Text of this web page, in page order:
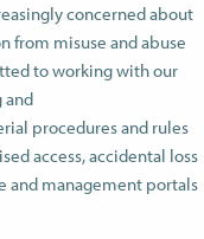
concerned about
from misuse and abuse
to working with our
and
procedures and rules
access, accidental loss
and management portals